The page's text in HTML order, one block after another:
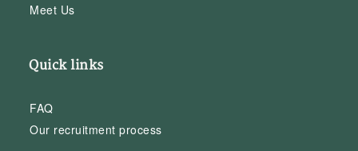
Meet Us
Quick links
FAQ
Our recruitment process